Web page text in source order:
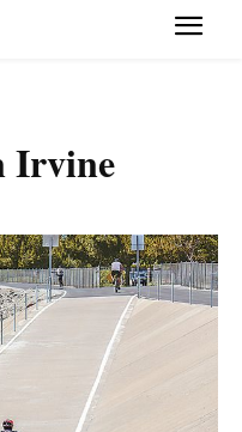
Irvine